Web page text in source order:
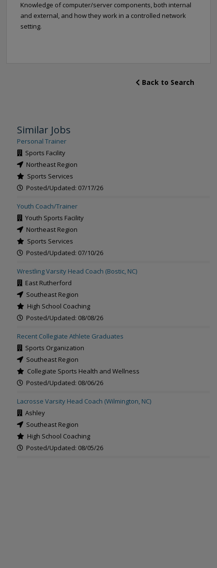
Knowledge of computer/server components, both internal
and external, and how they work in a controlled network
setting.
Back to Search
Similar Jobs
Personal Trainer
Sports Facility
Northeast Region
Sports Services
Posted/Updated: 07/17/26
Youth Coach/Trainer
Youth Sports Facility
Northeast Region
Sports Services
Posted/Updated: 07/10/26
Wrestling Varsity Head Coach (Bostic, NC)
East Rutherford
Southeast Region
High School Coaching
Posted/Updated: 08/08/26
Recent Collegiate Athlete Graduates
Sports Organization
Southeast Region
Collegiate Sports Health and Wellness
Posted/Updated: 08/06/26
Lacrosse Varsity Head Coach (Wilmington, NC)
Ashley
Southeast Region
High School Coaching
Posted/Updated: 08/05/26